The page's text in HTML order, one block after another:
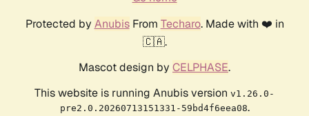
Protected by AnubisFrom Techaro. Made with ❤️ in
🇨🇦.
Mascot design by CELPHASE.
This website is running Anubis version v1.26.0-
pre2.0.20260713151331-59bd4f6eea08.